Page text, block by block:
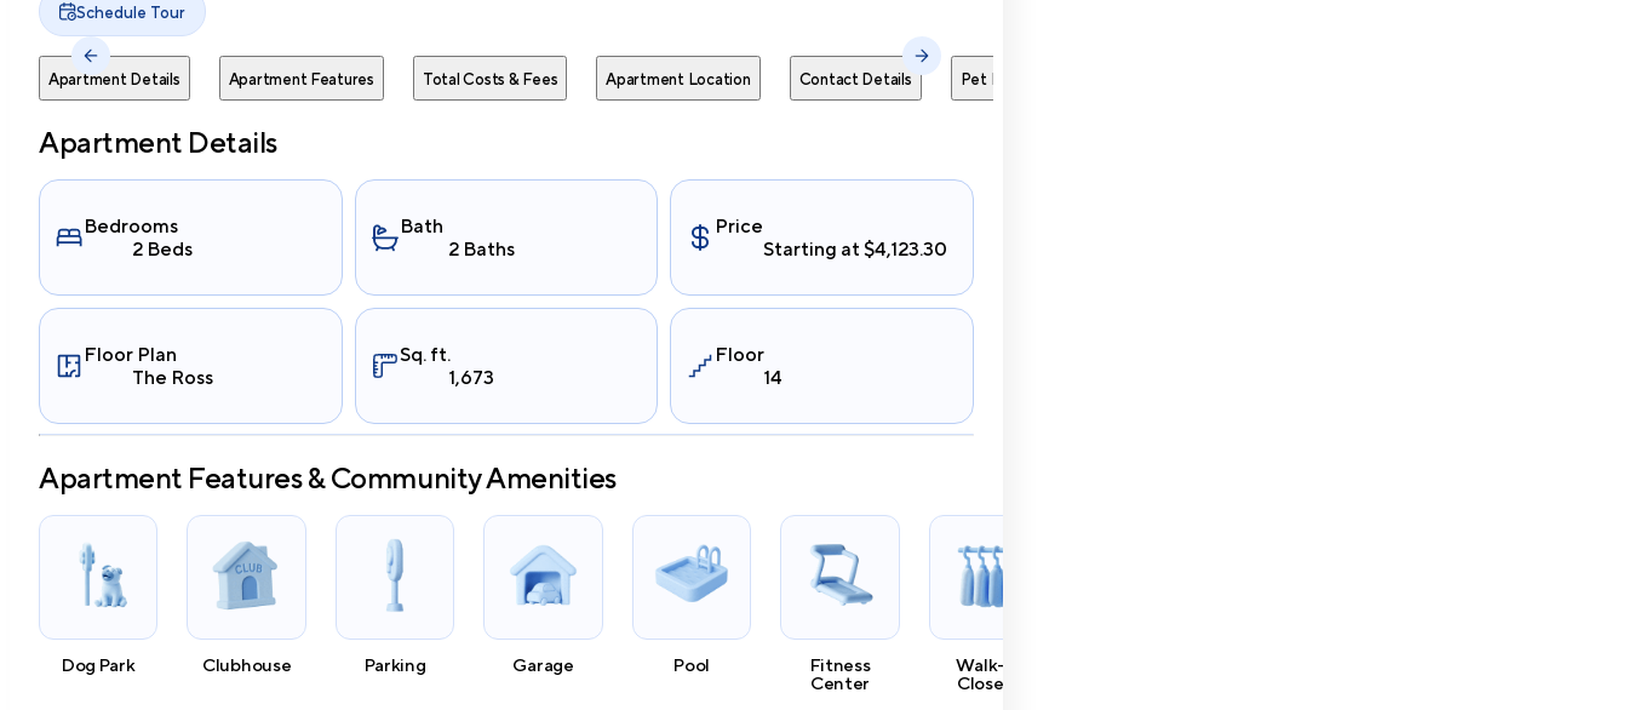
Schedule Tour
Apartment Details Apartment Features Total Costs & Fees Apartment Location Contact Details Pet Policies
Apartment Details
Bedrooms
2 Beds
Bath
2 Baths
Price
Starting at $4,123.30
Floor Plan
The Ross
Sq. ft.
1,673
Floor
14
Apartment Features & Community Amenities
Dog Park Clubhouse Parking Garage Pool
Fitness
Center
Walk-In
Closets